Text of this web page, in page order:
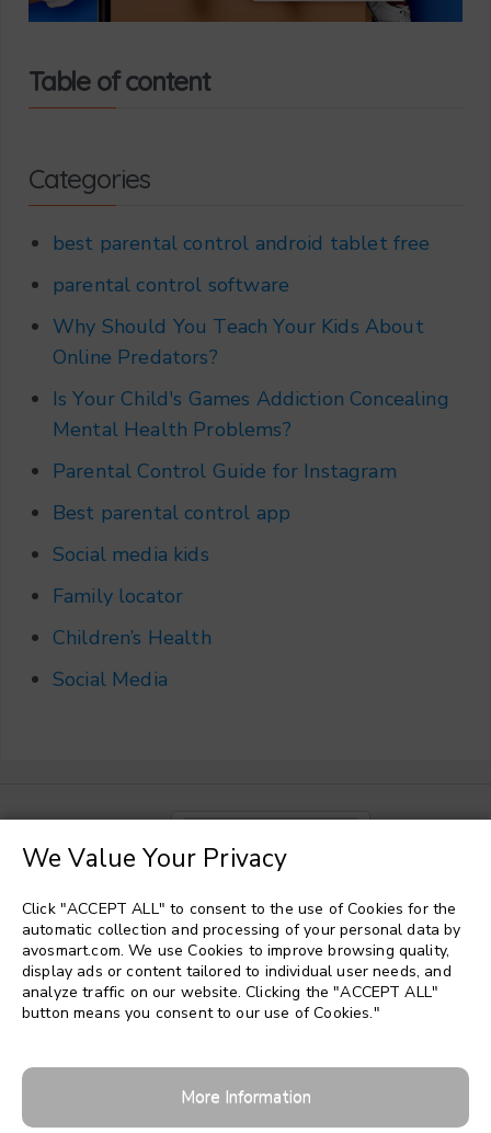
Table of content
Categories
best parental control android tablet free
parental control software
Why Should You Teach Your Kids About
Online Predators?
Is Your Child's Games Addiction Concealing
Mental Health Problems?
Parental Control Guide for Instagram
Best parental control app
Social media kids
Family locator
Children’s Health
Social Media
We Value Your Privacy
Click "ACCEPT ALL" to consent to the use of Cookies for the
automatic collection and processing of your personal data by
avosmart.com. We use Cookies to improve browsing quality,
display ads or content tailored to individual user needs, and
analyze traffic on our website. Clicking the "ACCEPT ALL"
button means you consent to our use of Cookies."
More Information